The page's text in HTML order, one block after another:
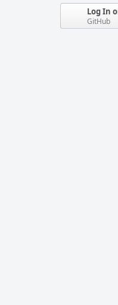
Log In
GitHub